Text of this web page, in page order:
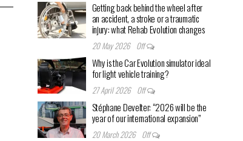
Getting back behind the wheel after
an accident, a stroke or a traumatic
injury: what Rehab Evolution changes
20 May 2026 Off
Why is the Car Evolution simulator ideal
for light vehicle training?
27 April 2026 Off
Stéphane Develter: “2026 will be the
year of our international expansion”
20 March 2026 Off